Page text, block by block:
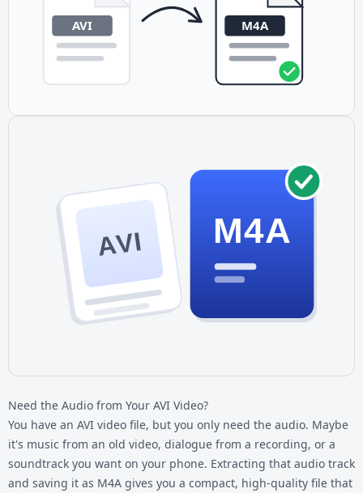
AVI M4A
Need the Audio from Your AVI Video?
You have an AVI video file, but you only need the audio. Maybe
it's music from an old video, dialogue from a recording, or a
soundtrack you want on your phone. Extracting that audio track
and saving it as M4A gives you a compact, high-quality file that